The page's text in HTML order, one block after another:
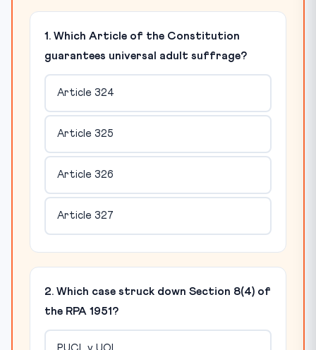
1. Which Article of the Constitution
guarantees universal adult suffrage?
Article 324
Article 325
Article 326
Article 327
2. Which case struck down Section 8(4) of
the RPA 1951?